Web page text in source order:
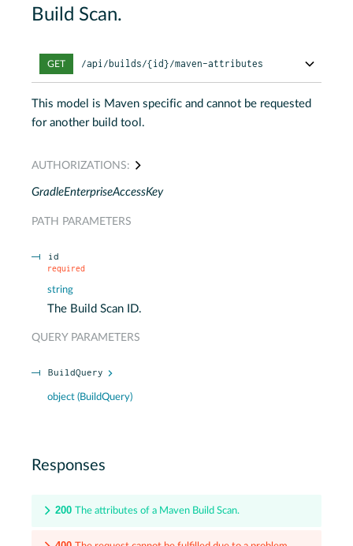
Build Scan.
GET /api/builds/{id}/maven-attributes
This model is Maven specific and cannot be requested
for another build tool.
AUTHORIZATIONS:
GradleEnterpriseAccessKey
PATH PARAMETERS
id
required
string
The Build Scan ID.
QUERYPARAMETERS
BuildQuery
object (BuildQuery)
Responses
200 The attributes of a Maven Build Scan.